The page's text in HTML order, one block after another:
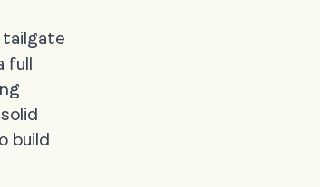
tailgate
full
build